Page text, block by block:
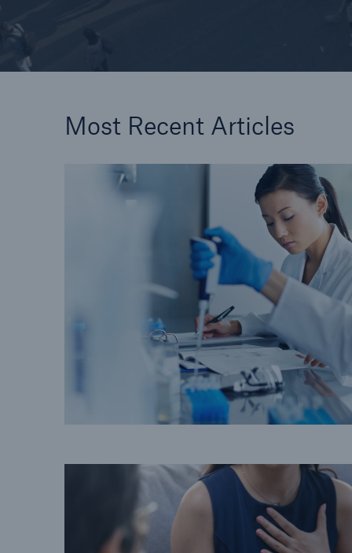
Most Recent Articles